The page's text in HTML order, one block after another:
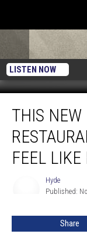
LISTEN NOW
New
Hartford
Restaurant
Makes
Newcomer
THIS NEW
FEEL
Hyde
Published:
Share